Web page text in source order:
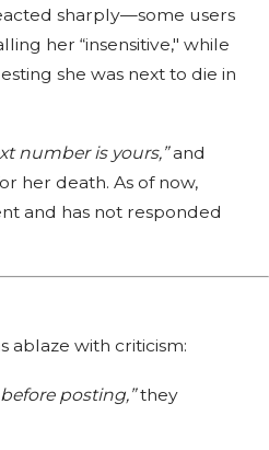
sharply—some users
her “insensitive," while
she was next to die in
number is yours,”and
her death. As of now,
and has not responded
ablaze with criticism:
posting,”they